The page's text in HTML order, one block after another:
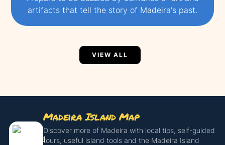
artifacts that tell the story of Madeira's past.
VIEW ALL
Madeira Island Map
Discover more of Madeira with local tips, self-guided
tours, useful island tools and the Madeira Island